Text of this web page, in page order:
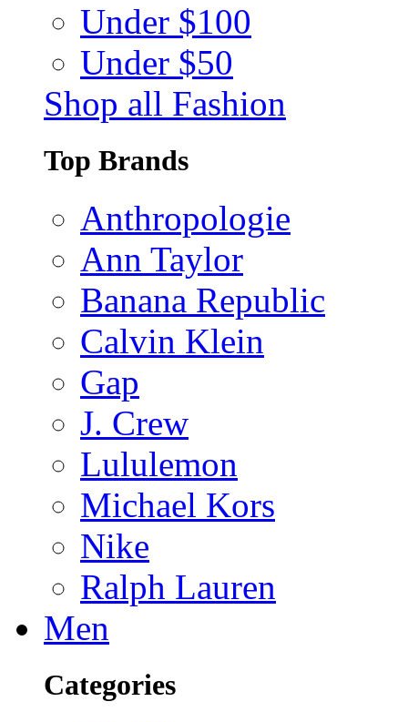
Under $100
Under $50
Shop all Fashion
Top Brands
Anthropologie
Ann Taylor
Banana Republic
Calvin Klein
Gap
J. Crew
Lululemon
Michael Kors
Nike
Ralph Lauren
Men
Categories